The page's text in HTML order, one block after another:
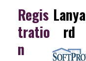
Regis
tratio
n
Lanya
rd